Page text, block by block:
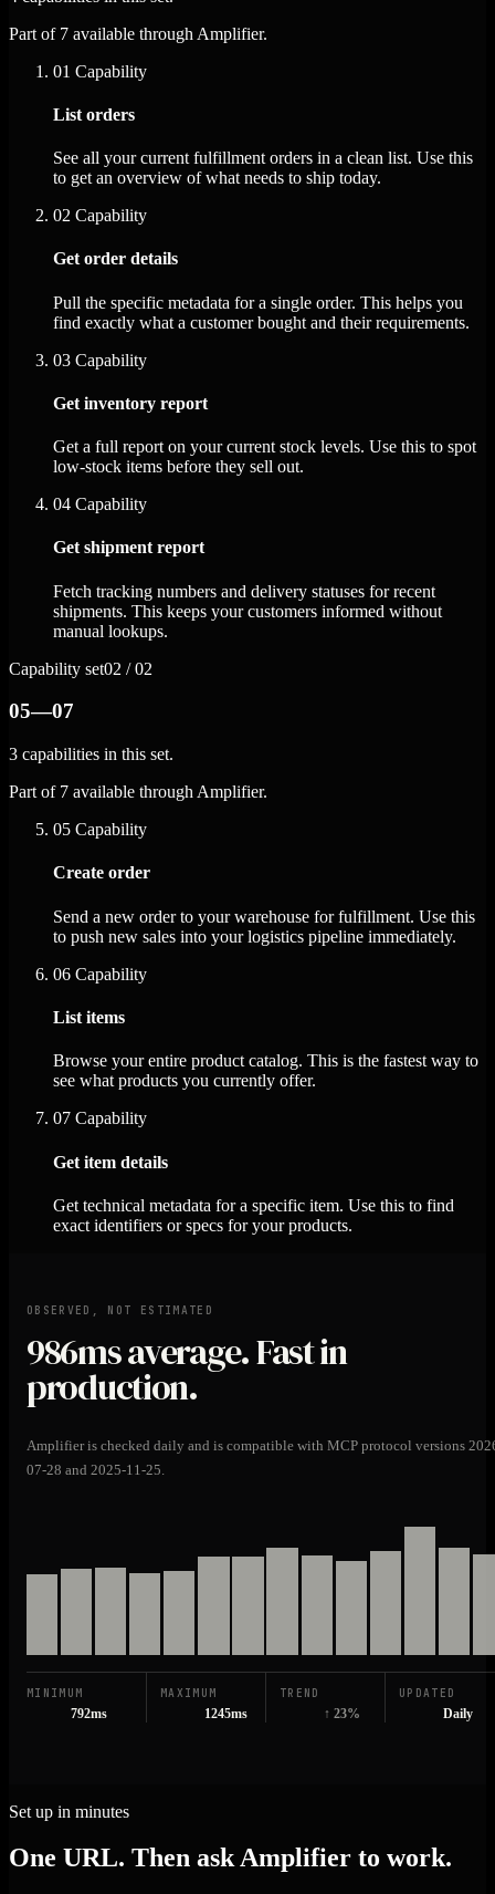
Part of 7 available through Amplifier.
01 Capability
List orders
See all your current fulfillment orders in a clean list. Use this
to get an overview of what needs to ship today.
02 Capability
Get order details
Pull the specific metadata for a single order. This helps you
find exactly what a customer bought and their requirements.
03 Capability
Get inventory report
Get a full report on your current stock levels. Use this to spot
low-stock items before they sell out.
04 Capability
Get shipment report
Fetch tracking numbers and delivery statuses for recent
shipments. This keeps your customers informed without
manual lookups.
Capability set02 / 02
05—07
3 capabilities in this set.
Part of 7 available through Amplifier.
05 Capability
Create order
Send a new order to your warehouse for fulfillment. Use this
to push new sales into your logistics pipeline immediately.
06 Capability
List items
Browse your entire product catalog. This is the fastest way to
see what products you currently offer.
07 Capability
Get item details
Get technical metadata for a specific item. Use this to find
exact identifiers or specs for your products.
OBSERVED, NOT ESTIMATED
986msaverage. Fast in
production.
Amplifier is checked daily and is compatible with MCP protocol versions
07-28 and 2025-11-25.
MINIMUM
792ms
MAXIMUM
1245ms
TREND
↑ 23%
UPDATED
Daily
Set up in minutes
One URL. Then ask Amplifier to work.